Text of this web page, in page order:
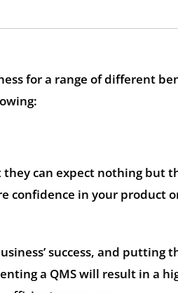
for a range of different
they can expect nothing but
confidence in your product
success, and putting
a QMS will result in a